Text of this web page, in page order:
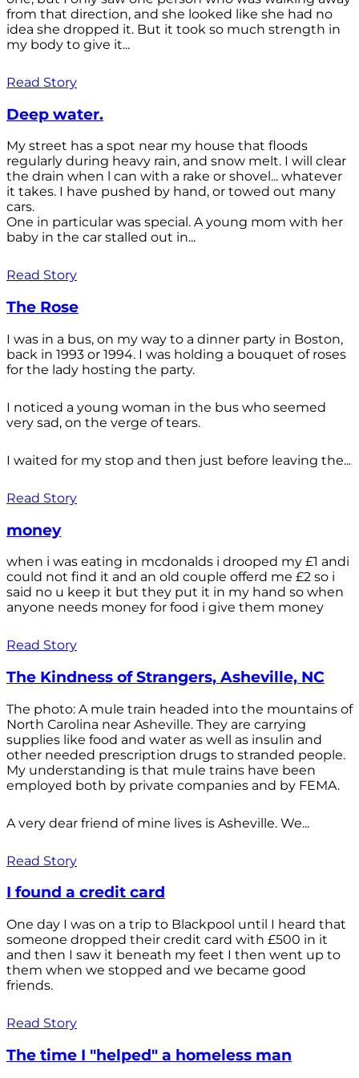
from that direction, and she looked like she had no
idea she dropped it. But it took so much strength in
my body to give it...
Read Story
Deep water.
My street has a spot near my house that floods
regularly during heavy rain, and snow melt. I will clear
the drain when l can with a rake or shovel... whatever
it takes. I have pushed by hand, or towed out many
cars.
One in particular was special. A young mom with her
baby in the car stalled out in...
Read Story
The Rose
I was in a bus, on my way to a dinner party in Boston,
back in 1993 or 1994. I was holding a bouquet of roses
for the lady hosting the party.
I noticed a young woman in the bus who seemed
very sad, on the verge of tears.
I waited for my stop and then just before leaving the...
Read Story
money
when i was eating in mcdonalds i drooped my £1 andi
could not find it and an old couple offerd me £2 so i
said no u keep it but they put it in my hand so when
anyone needs money for food i give them money
Read Story
The Kindness of Strangers, Asheville, NC
The photo: A mule train headed into the mountains of
North Carolina near Asheville. They are carrying
supplies like food and water as well as insulin and
other needed prescription drugs to stranded people.
My understanding is that mule trains have been
employed both by private companies and by FEMA.
A very dear friend of mine lives is Asheville. We...
Read Story
I found a credit card
One day I was on a trip to Blackpool until I heard that
someone dropped their credit card with £500 in it
and then I saw it beneath my feet I then went up to
them when we stopped and we became good
friends.
Read Story
The time I "helped" a homeless man